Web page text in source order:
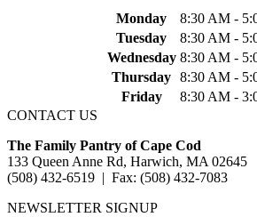
Monday
8:30 AM -
Tuesday
8:30 AM -
Wednesday 8:30 AM -
Thursday 8:30 AM -
Friday
8:30 AM -
CONTACT US
The Family Pantry of Cape Cod
133 Queen Anne Rd, Harwich, MA 02645
(508) 432-6519 | Fax: (508) 432-7083
NEWSLETTER SIGNUP